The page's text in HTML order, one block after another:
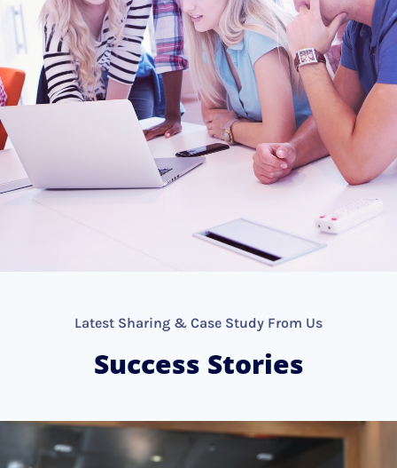
Latest Sharing & Case Study From Us
Success Stories